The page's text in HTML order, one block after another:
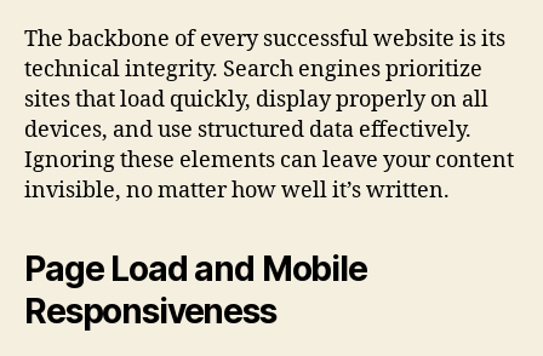
The backbone of every successful website is its
technical integrity. Search engines prioritize
sites that load quickly, display properly on all
devices, and use structured data effectively.
Ignoring these elements can leave your content
invisible, no matter how well it’s written.
Page Load and Mobile
Responsiveness